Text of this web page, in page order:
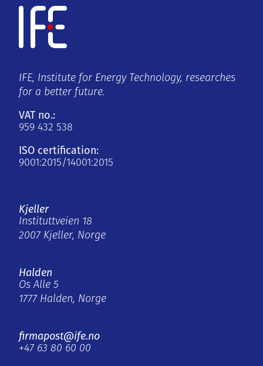
IFE, Institute for Energy Technology, researches
for a better future.
VAT no.:
959 432 538
ISO certification:
9001:2015/14001:2015
Kjeller
Instituttveien 18
2007 Kjeller, Norge
Halden
Os Alle 5
1777 Halden, Norge
firmapost@ife.no
+47 63 80 60 00